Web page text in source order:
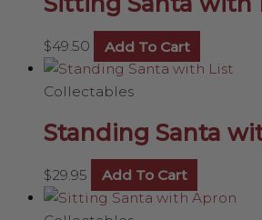
$49.50 Add To Cart
Collectables
Standing Santa
$29.95 Add To Cart